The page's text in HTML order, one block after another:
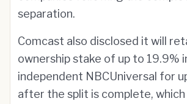
separation.
Comcast also disclosed it will
ownership stake of up to 19.9%
independent NBCUniversal for
after the split is complete,